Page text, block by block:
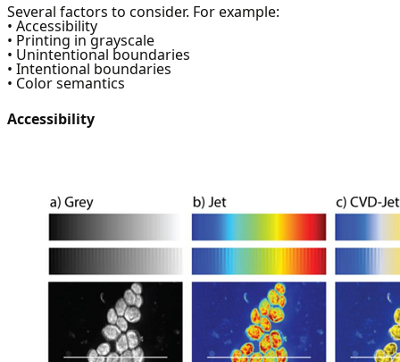
Several factors to consider. For example:
• Accessibility
• Printing in grayscale
• Unintentional boundaries
• Intentional boundaries
• Color semantics
Accessibility